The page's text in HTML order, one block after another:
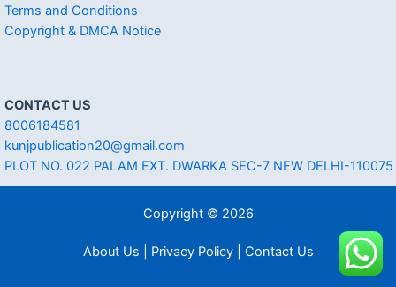
Terms and Conditions
Copyright & DMCA Notice
CONTACT US
8006184581
kunjpublication20@gmail.com
PLOT NO. 022 PALAM EXT. DWARKA SEC-7 NEW DELHI-110075
Copyright © 2026
About Us | Privacy Policy | Contact Us